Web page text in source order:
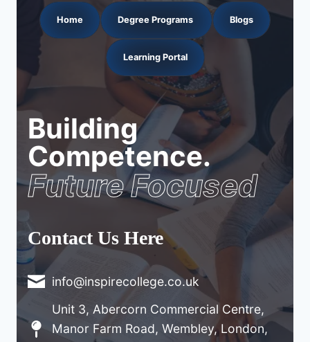
Home Degree Programs Blogs
Learning Portal
Building
Competence.
Future Focused
Contact Us Here
info@inspirecollege.co.uk
Unit 3, Abercorn Commercial Centre,
Manor Farm Road, Wembley, London,